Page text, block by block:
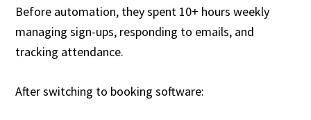
Before automation, they spent 10+ hours weekly
managing sign-ups, responding to emails, and
tracking attendance.
After switching to booking software: